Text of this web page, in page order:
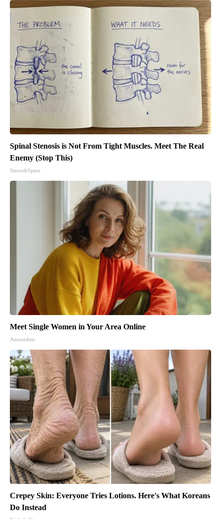
Spinal Stenosis is Not From Tight Muscles. Meet The Real
Enemy (Stop This)
SmoothSpine
Meet Single Women in Your Area Online
Amoredate
Crepey Skin: Everyone Tries Lotions. Here's What Koreans
Do Instead